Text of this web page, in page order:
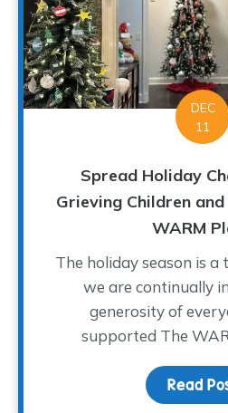
DEC
11
Spread Holiday
Grieving Children
WARM
The holiday season is a
we are continually
generosity of
supported The
Read